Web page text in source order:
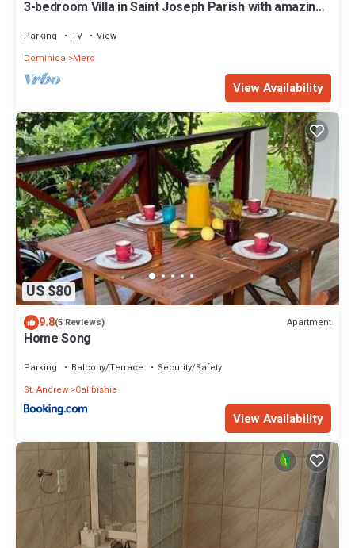
3-bedroom Villa in Saint Joseph Parish with amazing
Parking TV
View
Dominica
Mero
View Availability
US $80
9.8(5 Reviews) Apartment
Home Song
Parking Balcony/Terrace
Security/Safety
St. Andrew Calibishie
View Availability